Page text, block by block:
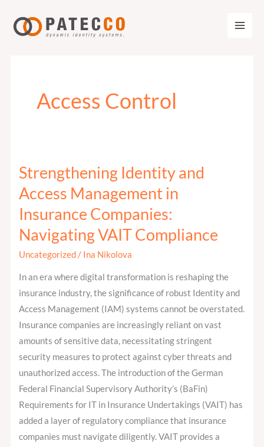
Inhalt
springen
Access Control
Strengthening Identity and
Access Management in
Insurance Companies:
Navigating VAIT Compliance
Uncategorized/ Ina Nikolova
In an era where digital transformation is reshaping the
insurance industry, the significance of robust Identity and
Access Management (IAM) systems cannot be overstated.
Insurance companies are increasingly reliant on vast
amounts of sensitive data, necessitating stringent
security measures to protect against cyber threats and
unauthorized access. The introduction of the German
Federal Financial Supervisory Authority’s (BaFin)
Requirements for IT in Insurance Undertakings (VAIT) has
added a layer of regulatory compliance that insurance
companies must navigate diligently. VAIT provides a
Strengthening
Identity
and
Access
Management
in
Companies:
Navigating
VAIT
Compliance